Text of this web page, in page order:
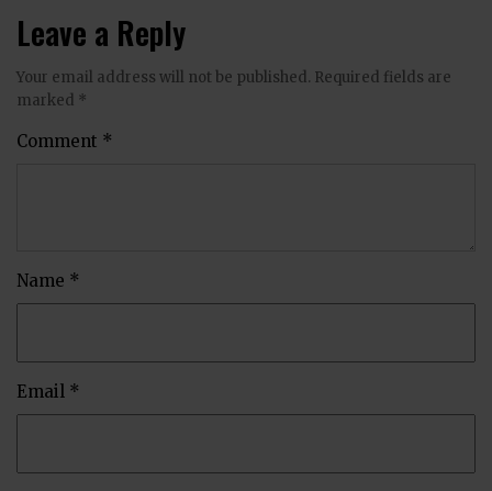
Leave a Reply
Your email address will not be published. Required fields are
marked *
Comment *
Name *
Email *